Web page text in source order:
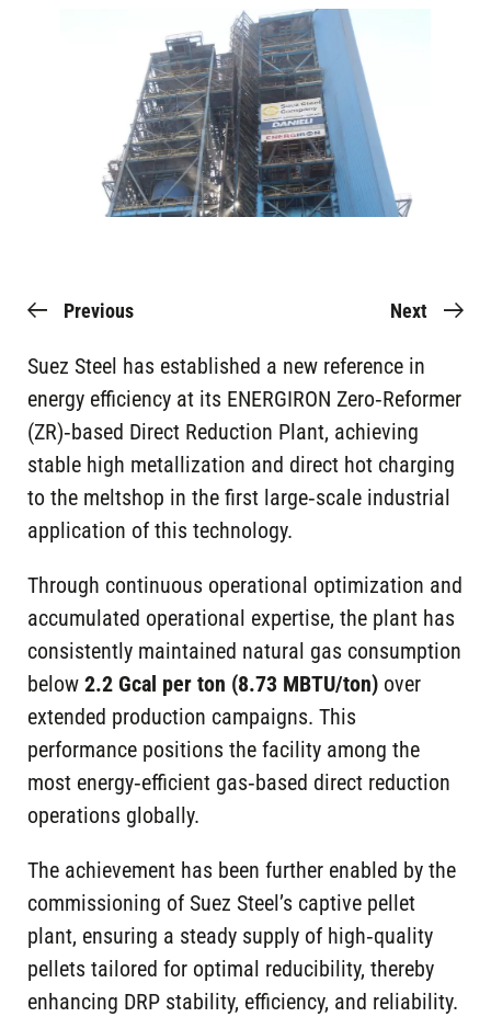
Previous Next
Suez Steel has established a new reference in
energy efficiency at its ENERGIRON Zero‑Reformer
(ZR)‑based Direct Reduction Plant, achieving
stable high metallization and direct hot charging
to the meltshop in the first large‑scale industrial
application of this technology.
Through continuous operational optimization and
accumulated operational expertise, the plant has
consistently maintained natural gas consumption
below 2.2 Gcal per ton (8.73 MBTU/ton) over
extended production campaigns. This
performance positions the facility among the
most energy‑efficient gas‑based direct reduction
operations globally.
The achievement has been further enabled by the
commissioning of Suez Steel’s captive pellet
plant, ensuring a steady supply of high‑quality
pellets tailored for optimal reducibility, thereby
enhancing DRP stability, efficiency, and reliability.